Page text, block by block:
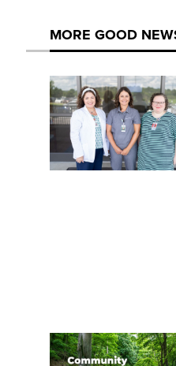
MORE GOOD